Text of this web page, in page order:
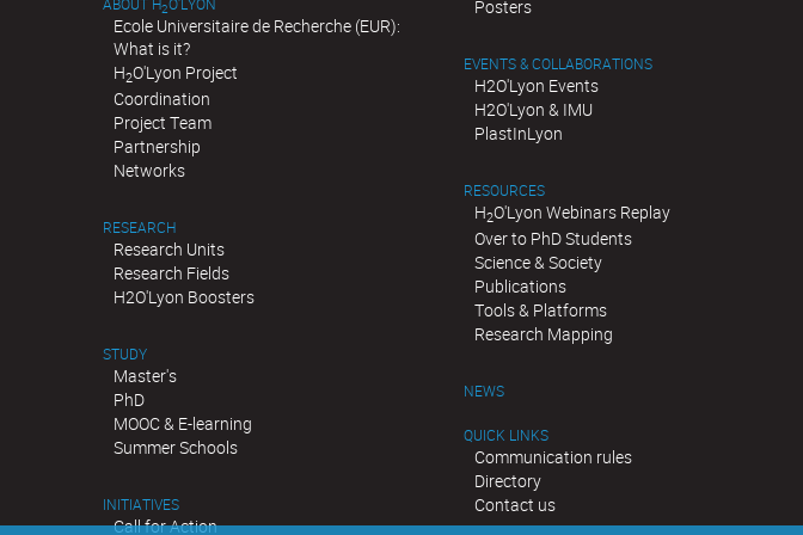
2
Ecole Universitaire de Recherche (EUR):
What is it?
H2O'Lyon Project
Coordination
Project Team
Partnership
Networks
RESEARCH
Research Units
Research Fields
H2O'Lyon Boosters
STUDY
Master's
PhD
MOOC & E-learning
Summer Schools
INITIATIVES
Call for Action
Posters
EVENTS & COLLABORATIONS
H2O'Lyon Events
H2O'Lyon & IMU
PlastInLyon
RESOURCES
H2O'Lyon Webinars Replay
Over to PhD Students
Science & Society
Publications
Tools & Platforms
Research Mapping
NEWS
QUICK LINKS
Communication rules
Directory
Contact us